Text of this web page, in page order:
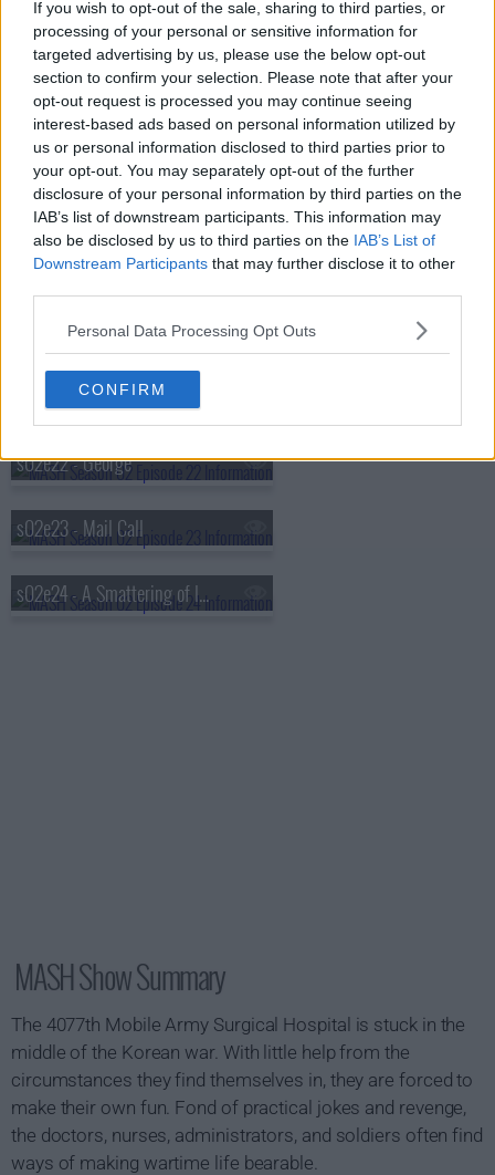
If you wish to opt-out of the sale, sharing to third parties, or
processing of your personal or sensitive information for
targeted advertising by us, please use the below opt-out
section to confirm your selection. Please note that after your
opt-out request is processed you may continue seeing
interest-based ads based on personal information utilized by
us or personal information disclosed to third parties prior to
your opt-out. You may separately opt-out of the further
disclosure of your personal information by third parties on the
IAB’s list of downstream participants. This information may
also be disclosed by us to third parties on the IAB’s List of
Downstream Participants that may further disclose it to other
Personal Data Processing Opt Outs
CONFIRM
s02e16 - Henry in Love
s02e17 - For Want of a Boot
s02e18 - Operation Noselift
s02e19 - The Chosen People
s02e20 - As You Were
s02e21 - Crisis
s02e22 - George
s02e23 - Mail Call
s02e24 - A Smattering of Intelligence
MASH Show Summary
The 4077th Mobile Army Surgical Hospital is stuck in the
middle of the Korean war. With little help from the
circumstances they find themselves in, they are forced to
make their own fun. Fond of practical jokes and revenge,
the doctors, nurses, administrators, and soldiers often find
ways of making wartime life bearable.